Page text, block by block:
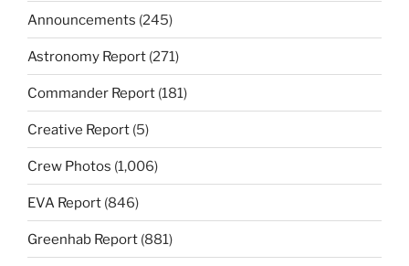
Announcements (245)
Astronomy Report (271)
Commander Report (181)
Creative Report (5)
Crew Photos (1,006)
EVA Report (846)
Greenhab Report (881)